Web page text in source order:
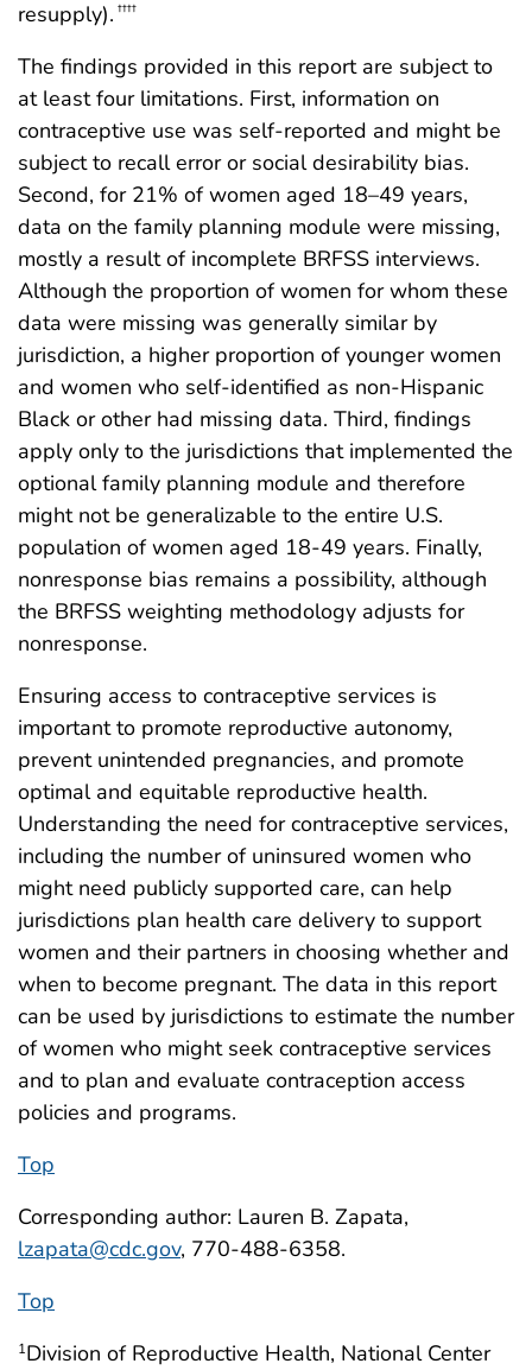
resupply). ††††
The findings provided in this report are subject to
at least four limitations. First, information on
contraceptive use was self-reported and might be
subject to recall error or social desirability bias.
Second, for 21% of women aged 18–49 years,
data on the family planning module were missing,
mostly a result of incomplete BRFSS interviews.
Although the proportion of women for whom these
data were missing was generally similar by
jurisdiction, a higher proportion of younger women
and women who self-identified as non-Hispanic
Black or other had missing data. Third, findings
apply only to the jurisdictions that implemented the
optional family planning module and therefore
might not be generalizable to the entire U.S.
population of women aged 18-49 years. Finally,
nonresponse bias remains a possibility, although
the BRFSS weighting methodology adjusts for
nonresponse.
Ensuring access to contraceptive services is
important to promote reproductive autonomy,
prevent unintended pregnancies, and promote
optimal and equitable reproductive health.
Understanding the need for contraceptive services,
including the number of uninsured women who
might need publicly supported care, can help
jurisdictions plan health care delivery to support
women and their partners in choosing whether and
when to become pregnant. The data in this report
can be used by jurisdictions to estimate the number
of women who might seek contraceptive services
and to plan and evaluate contraception access
policies and programs.
Top
Corresponding author: Lauren B. Zapata,
lzapata@cdc.gov, 770-488-6358.
Top
1Division of Reproductive Health, National Center